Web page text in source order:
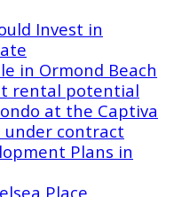
Invest in
in Ormond Beach
rental potential
at the Captiva
under contract
Plans in
Place